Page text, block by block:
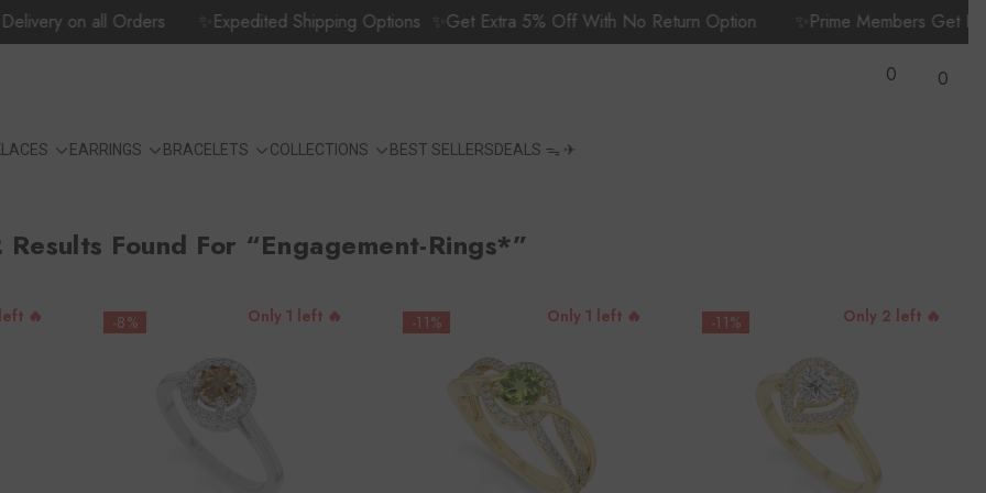
all Orders ✨Expedited Shipping Options ✨Get Extra 5% Off With No Return Option ✨Prime Members Get Fast, Free
0 0
0
EARRINGS BRACELETS COLLECTIONS BEST SELLERSDEALS ᯓ ✈︎
Found For “engagement-Rings*”
🔥 -8% Only 1 left 🔥 -11% Only 1 left 🔥 -11% Only 2 left 🔥